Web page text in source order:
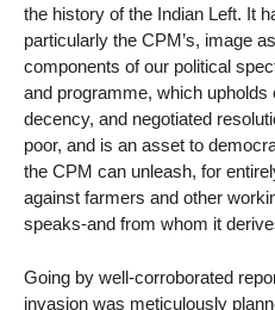
the history of the Indian Left. It
particularly the CPM’s, image
components of our political
and programme, which upholds
decency, and negotiated
poor, and is an asset to
the CPM can unleash, for
against farmers and other
speaks-and from whom it
Going by well-corroborated
invasion was meticulously